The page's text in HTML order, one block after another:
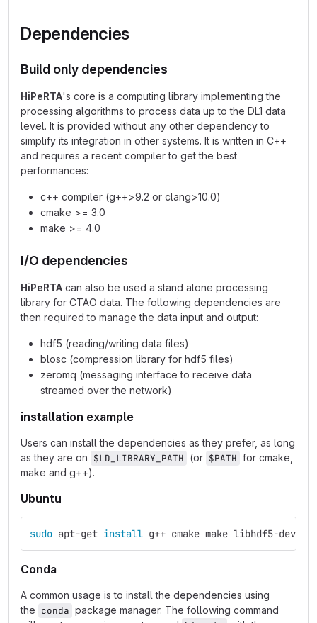
Dependencies
Build only dependencies
HiPeRTA's core is a computing library implementing the
processing algorithms to process data up to the DL1 data
level. It is provided without any other dependency to
simplify its integration in other systems. It is written in C++
and requires a recent compiler to get the best
performances:
c++ compiler (g++>9.2 or clang>10.0)
cmake >= 3.0
make >= 4.0
I/O dependencies
HiPeRTA can also be used a stand alone processing
library for CTAO data. The following dependencies are
then required to manage the data input and output:
hdf5 (reading/writing data files)
blosc (compression library for hdf5 files)
zeromq (messaging interface to receive data
streamed over the network)
installation example
Users can install the dependencies as they prefer, as long
as they are on $LD_LIBRARY_PATH (or $PATH for cmake,
make and g++).
Ubuntu
sudo apt-get install g++ cmake make libhdf5-dev
Conda
A common usage is to install the dependencies using
the conda package manager. The following command